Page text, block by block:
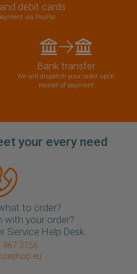
debit cards
via PayPal
Bank transfer
We will dispatch your order upon
receipt of payment
your every need
to order?
with your order?
Help Desk .
967 3156